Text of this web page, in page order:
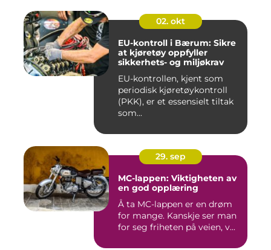
02. okt
EU-kontroll i Bærum: Sikre
at kjøretøy oppfyller
sikkerhets- og miljøkrav
EU-kontrollen, kjent som
periodisk kjøretøykontroll
(PKK), er et essensielt tiltak
som...
29. sep
MC-lappen: Viktigheten av
en god opplæring
Å ta MC-lappen er en drøm
for mange. Kanskje ser man
for seg friheten på veien, v...